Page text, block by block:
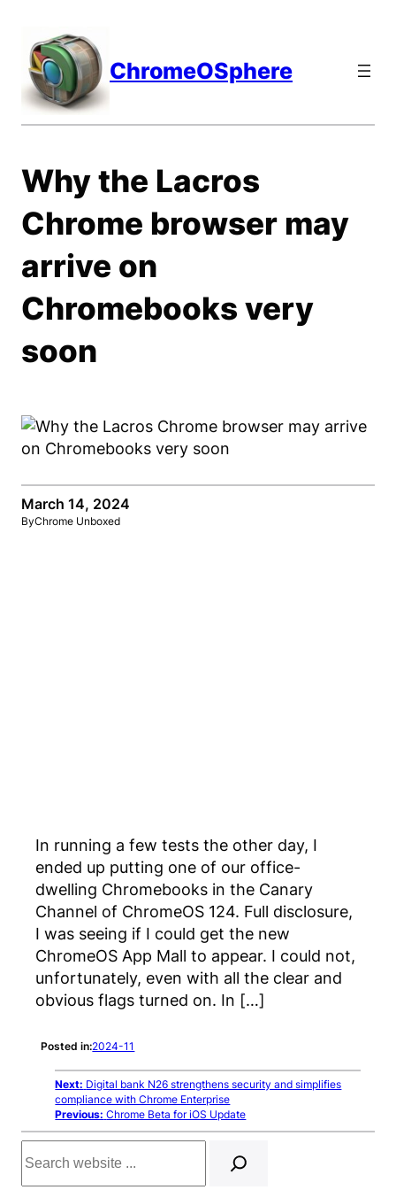
content
ChromeOSphere
Why the Lacros
Chrome browser may
arrive on
Chromebooks very
soon
March 14, 2024
ByChrome Unboxed
In running a few tests the other day, I
ended up putting one of our office-
dwelling Chromebooks in the Canary
Channel of ChromeOS 124. Full disclosure,
I was seeing if I could get the new
ChromeOS App Mall to appear. I could not,
unfortunately, even with all the clear and
obvious flags turned on. In […]
Posted in:2024-11
Next: Digital bank N26 strengthens security and simplifies
compliance with Chrome Enterprise
Previous: Chrome Beta for iOS Update
Search